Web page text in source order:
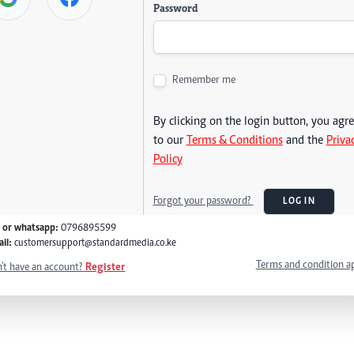
Password
Remember me
By clicking on the login button, you
to our Terms & Conditionsand the
Policy
Forgot your password? LOG IN
or whatsapp: 0796895599
customersupport@standardmedia.co.ke
have an account? Register Terms and condition